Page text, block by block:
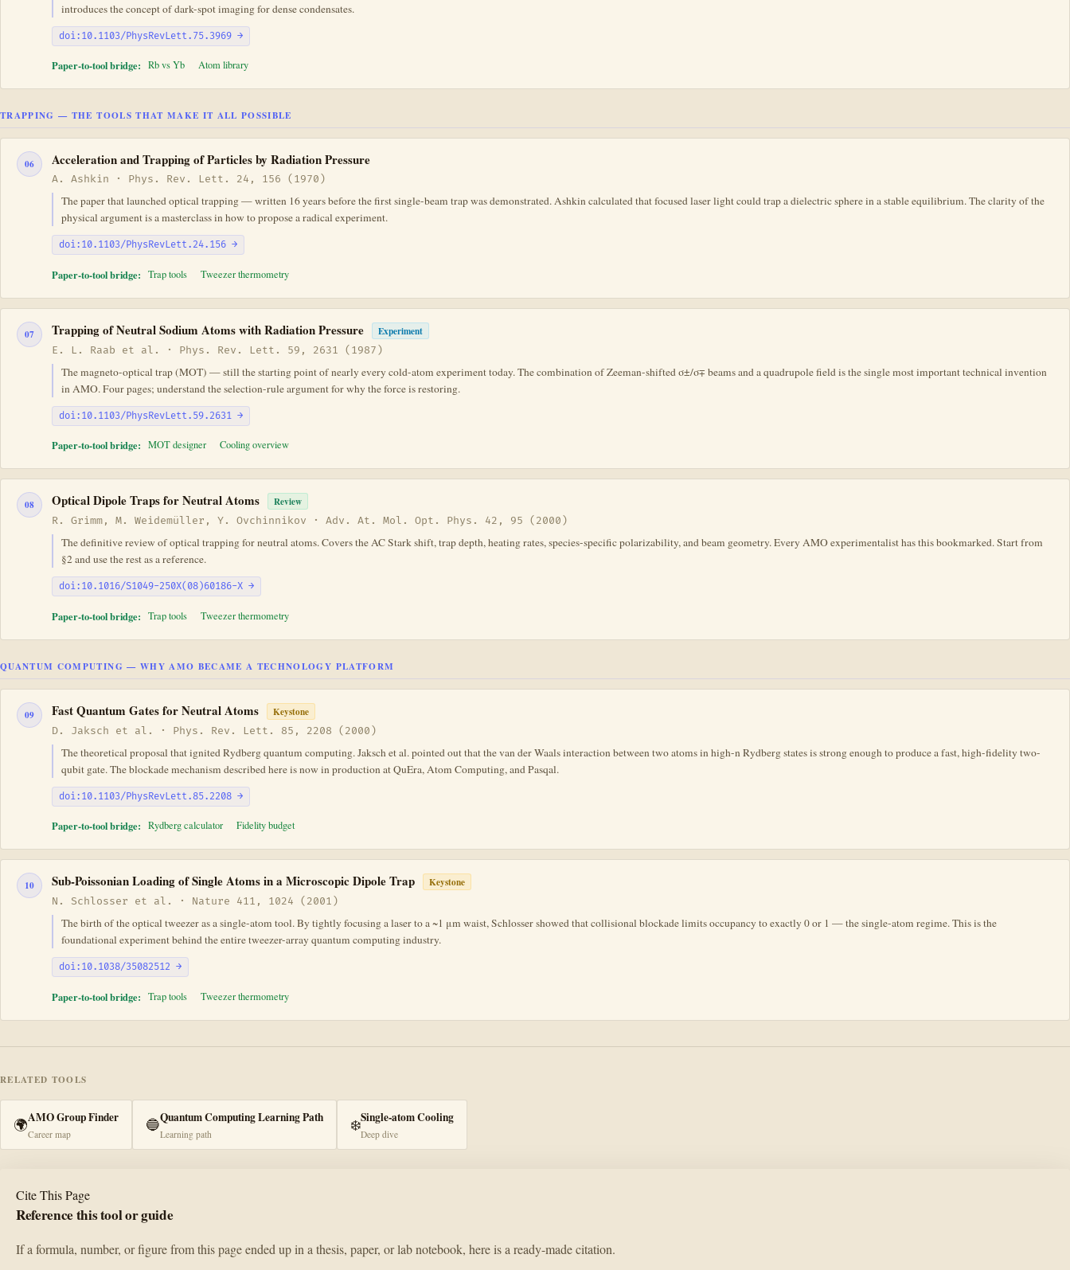
introduces the concept of dark-spot imaging for dense condensates.
doi:10.1103/PhysRevLett.75.3969 →
Paper-to-tool bridge: Rb vs Yb Atom library
TRAPPING — THE TOOLS THAT MAKE IT ALL POSSIBLE
06 Acceleration and Trapping of Particles by Radiation Pressure
A. Ashkin · Phys. Rev. Lett. 24, 156 (1970)
The paper that launched optical trapping — written 16 years before the first single-beam trap was demonstrated. Ashkin calculated that focused laser light could trap a dielectric sphere in a stable equilibrium. The clarity of the
physical argument is a masterclass in how to propose a radical experiment.
doi:10.1103/PhysRevLett.24.156 →
Paper-to-tool bridge: Trap tools Tweezer thermometry
07 Trapping of Neutral Sodium Atoms with Radiation Pressure Experiment
E. L. Raab et al. · Phys. Rev. Lett. 59, 2631 (1987)
The magneto-optical trap (MOT) — still the starting point of nearly every cold-atom experiment today. The combination of Zeeman-shifted σ±/σ∓ beams and a quadrupole field is the single most important technical invention
in AMO. Four pages; understand the selection-rule argument for why the force is restoring.
doi:10.1103/PhysRevLett.59.2631 →
Paper-to-tool bridge: MOT designer Cooling overview
08 Optical Dipole Traps for Neutral Atoms Review
R. Grimm, M. Weidemüller, Y. Ovchinnikov · Adv. At. Mol. Opt. Phys. 42, 95 (2000)
The definitive review of optical trapping for neutral atoms. Covers the AC Stark shift, trap depth, heating rates, species-specific polarizability, and beam geometry. Every AMO experimentalist has this bookmarked. Start from
§2 and use the rest as a reference.
doi:10.1016/S1049-250X(08)60186-X →
Paper-to-tool bridge: Trap tools Tweezer thermometry
QUANTUM COMPUTING — WHY AMO BECAME A TECHNOLOGY PLATFORM
09 Fast Quantum Gates for Neutral Atoms Keystone
D. Jaksch et al. · Phys. Rev. Lett. 85, 2208 (2000)
The theoretical proposal that ignited Rydberg quantum computing. Jaksch et al. pointed out that the van der Waals interaction between two atoms in high-n Rydberg states is strong enough to produce a fast, high-fidelity two-
qubit gate. The blockade mechanism described here is now in production at QuEra, Atom Computing, and Pasqal.
doi:10.1103/PhysRevLett.85.2208 →
Paper-to-tool bridge: Rydberg calculator Fidelity budget
10 Sub-Poissonian Loading of Single Atoms in a Microscopic Dipole Trap Keystone
N. Schlosser et al. · Nature 411, 1024 (2001)
The birth of the optical tweezer as a single-atom tool. By tightly focusing a laser to a ~1 μm waist, Schlosser showed that collisional blockade limits occupancy to exactly 0 or 1 — the single-atom regime. This is the
foundational experiment behind the entire tweezer-array quantum computing industry.
doi:10.1038/35082512 →
Paper-to-tool bridge: Trap tools Tweezer thermometry
RELATED TOOLS
🌍AMO Group Finder
Career map 🔵Quantum Computing Learning Path
Learning path ❄️Single-atom Cooling
Deep dive
Cite This Page
Reference this tool or guide
If a formula, number, or figure from this page ended up in a thesis, paper, or lab notebook, here is a ready-made citation.